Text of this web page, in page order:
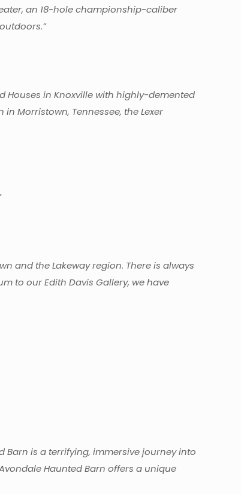
an 18-hole championship-caliber
Houses in Knoxville with highly-demented
Morristown, Tennessee, the Lexer
and the Lakeway region. There is always
to our Edith Davis Gallery, we have
is a terrifying, immersive journey into
Haunted Barn offers a unique